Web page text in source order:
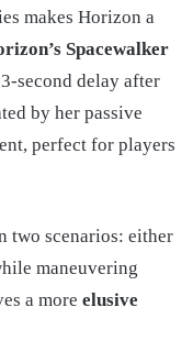
makes Horizon a
Spacewalker
second delay after
by her passive
perfect for players
two scenarios: either
maneuvering
a more elusive